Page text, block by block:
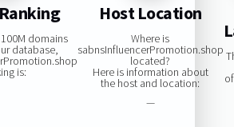
domains
database,
is:
Host Location
Where is
sabnsInfluencerPromotion.shop
located?
Here is information about
the host and location:
—